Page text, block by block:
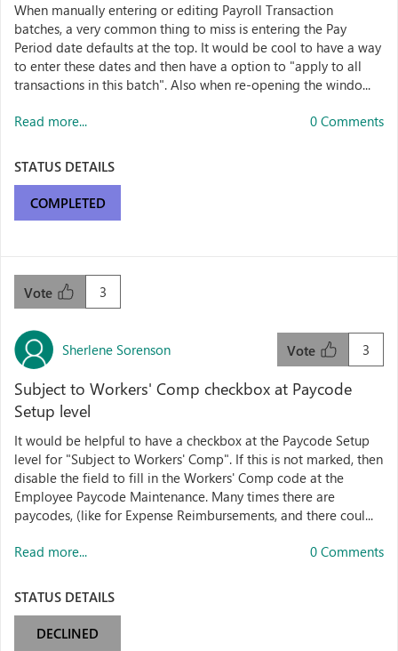
When manually entering or editing Payroll Transaction
batches, a very common thing to miss is entering the Pay
Period date defaults at the top. It would be cool to have a way
to enter these dates and then have a option to "apply to all
transactions in this batch". Also when re-opening the windo...
Read more... 0 Comments
STATUS DETAILS
COMPLETED
3
Vote
Sherlene Sorenson 3
Vote
Subject to Workers' Comp checkbox at Paycode
Setup level
It would be helpful to have a checkbox at the Paycode Setup
level for "Subject to Workers' Comp". If this is not marked, then
disable the field to fill in the Workers' Comp code at the
Employee Paycode Maintenance. Many times there are
paycodes, (like for Expense Reimbursements, and there coul...
Read more... 0 Comments
STATUS DETAILS
DECLINED